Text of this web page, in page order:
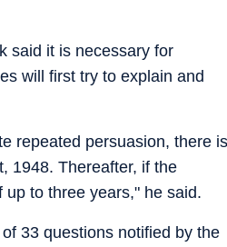
said it is necessary for
will first try to explain and
repeated persuasion, there is
1948. Thereafter, if the
to three years," he said.
33 questions notified by the